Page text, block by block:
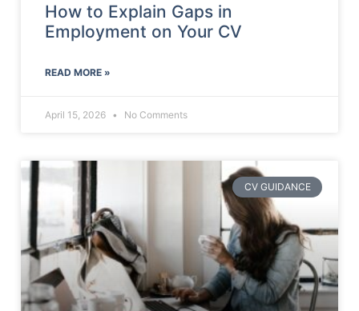
How to Explain Gaps in
Employment on Your CV
READ MORE »
April 15, 2026 No Comments
CV GUIDANCE